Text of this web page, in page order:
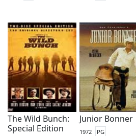
The Wild Bunch:
Special Edition
Junior Bonner
1972 PG